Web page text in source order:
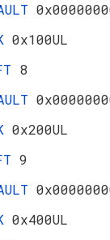
0x100UL
8
0x200UL
9
0x400UL